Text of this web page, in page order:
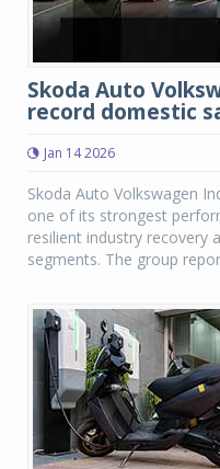
Skoda Auto
record domestic
Jan 14 2026
Skoda Auto Volkswagen
one of its strongest
resilient industry recovery
segments. The group